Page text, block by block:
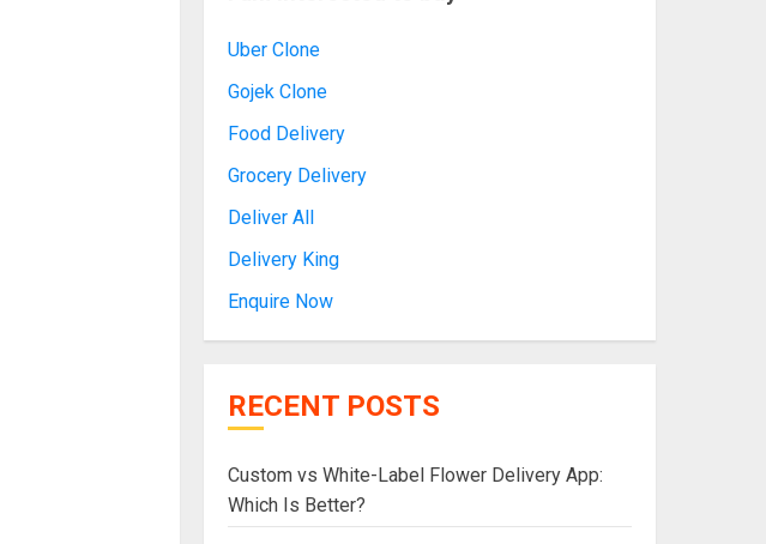
Uber Clone
Gojek Clone
Food Delivery
Grocery Delivery
Deliver All
Delivery King
Enquire Now
RECENT POSTS
Custom vs White-Label Flower Delivery App:
Which Is Better?